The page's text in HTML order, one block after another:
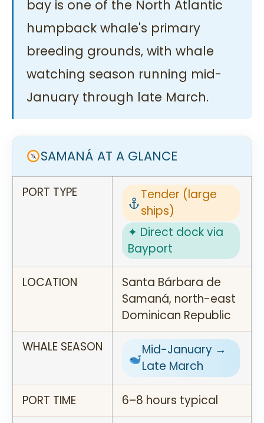
bay is one of the North Atlantic
humpback whale's primary
breeding grounds, with whale
watching season running mid-
January through late March.
SAMANÁ AT A GLANCE
PORT TYPE
Tender (large
ships)
✦ Direct dock via
Bayport
LOCATION
Santa Bárbara de
Samaná, north-east
Dominican Republic
WHALE SEASON
Mid-January →
Late March
PORT TIME
6–8 hours typical